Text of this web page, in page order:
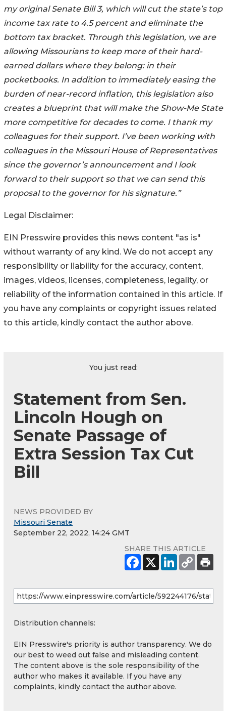
my original Senate Bill 3, which will cut the state’s top
income tax rate to 4.5 percent and eliminate the
bottom tax bracket. Through this legislation, we are
allowing Missourians to keep more of their hard-
earned dollars where they belong: in their
pocketbooks. In addition to immediately easing the
burden of near-record inflation, this legislation also
creates a blueprint that will make the Show-Me State
more competitive for decades to come. I thank my
colleagues for their support. I’ve been working with
colleagues in the Missouri House of Representatives
since the governor’s announcement and I look
forward to their support so that we can send this
proposal to the governor for his signature.”
Legal Disclaimer:
EIN Presswire provides this news content "as is"
without warranty of any kind. We do not accept any
responsibility or liability for the accuracy, content,
images, videos, licenses, completeness, legality, or
reliability of the information contained in this article. If
you have any complaints or copyright issues related
to this article, kindly contact the author above.
You just read:
Statement from Sen.
Lincoln Hough on
Senate Passage of
Extra Session Tax Cut
Bill
NEWS PROVIDED BY
Missouri Senate
September 22, 2022, 14:24 GMT
SHARE THIS ARTICLE
Distribution channels:
EIN Presswire's priority is author transparency. We do
our best to weed out false and misleading content.
The content above is the sole responsibility of the
author who makes it available. If you have any
complaints, kindly contact the author above.